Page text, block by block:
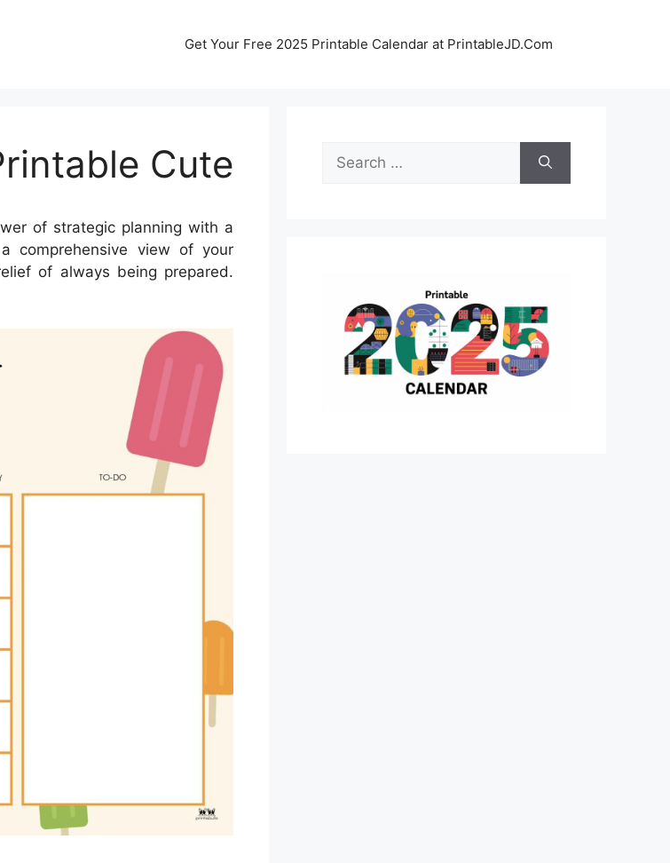
Get Your Free 2025 Printable Calendar at PrintableJD.Com
Cute
of strategic planning with a
comprehensive view of your
of always being prepared.
Search
for: